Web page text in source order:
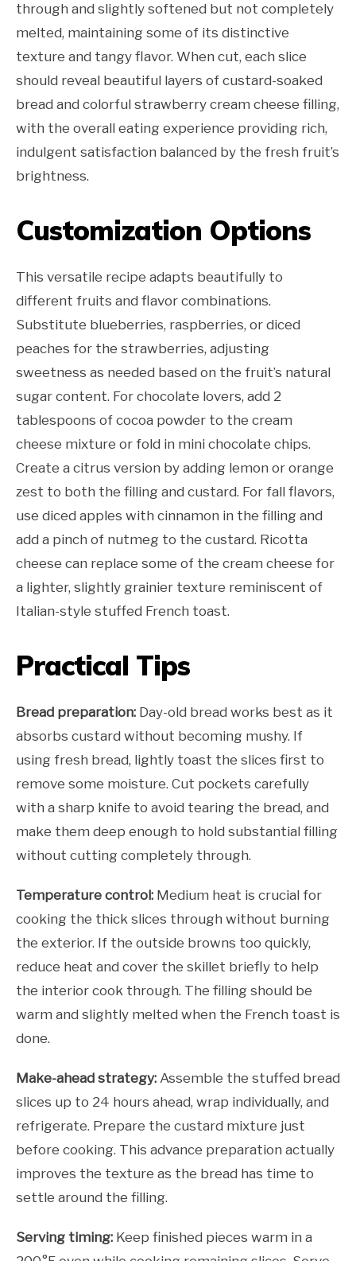
through and slightly softened but not completely
melted, maintaining some of its distinctive
texture and tangy flavor. When cut, each slice
should reveal beautiful layers of custard-soaked
bread and colorful strawberry cream cheese filling,
with the overall eating experience providing rich,
indulgent satisfaction balanced by the fresh fruit’s
brightness.
Customization Options
This versatile recipe adapts beautifully to
different fruits and flavor combinations.
Substitute blueberries, raspberries, or diced
peaches for the strawberries, adjusting
sweetness as needed based on the fruit’s natural
sugar content. For chocolate lovers, add 2
tablespoons of cocoa powder to the cream
cheese mixture or fold in mini chocolate chips.
Create a citrus version by adding lemon or orange
zest to both the filling and custard. For fall flavors,
use diced apples with cinnamon in the filling and
add a pinch of nutmeg to the custard. Ricotta
cheese can replace some of the cream cheese for
a lighter, slightly grainier texture reminiscent of
Italian-style stuffed French toast.
Practical Tips
Bread preparation: Day-old bread works best as it
absorbs custard without becoming mushy. If
using fresh bread, lightly toast the slices first to
remove some moisture. Cut pockets carefully
with a sharp knife to avoid tearing the bread, and
make them deep enough to hold substantial filling
without cutting completely through.
Temperature control: Medium heat is crucial for
cooking the thick slices through without burning
the exterior. If the outside browns too quickly,
reduce heat and cover the skillet briefly to help
the interior cook through. The filling should be
warm and slightly melted when the French toast is
done.
Make-ahead strategy: Assemble the stuffed bread
slices up to 24 hours ahead, wrap individually, and
refrigerate. Prepare the custard mixture just
before cooking. This advance preparation actually
improves the texture as the bread has time to
settle around the filling.
Serving timing: Keep finished pieces warm in a